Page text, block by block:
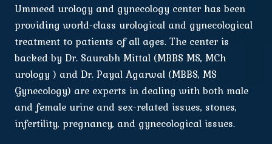
Ummeed urology and gynecology center has been
providing world-class urological and gynecological
treatment to patients of all ages. The center is
backed by Dr. Saurabh Mittal (MBBS MS, MCh
urology ) and Dr. Payal Agarwal (MBBS, MS
Gynecology) are experts in dealing with both male
and female urine and sex-related issues, stones,
infertility, pregnancy, and gynecological issues.